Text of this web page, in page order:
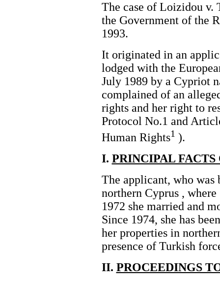
The case of Loizidou v.
the Government of the
1993.
It originated in an
lodged with the
July 1989 by a Cypriot
complained of an
rights and her right to
Protocol No.1 and
Human Rights1 ).
I. PRINCIPAL FACTS
The applicant, who
northern Cyprus ,
1972 she married and
Since 1974, she has
her properties in
presence of Turkish
II. PROCEEDINGS